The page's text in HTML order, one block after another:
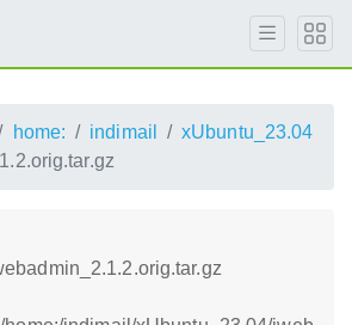
home: indimail
xUbuntu_23.04